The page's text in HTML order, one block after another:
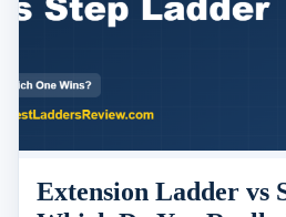
Extension Ladder vs